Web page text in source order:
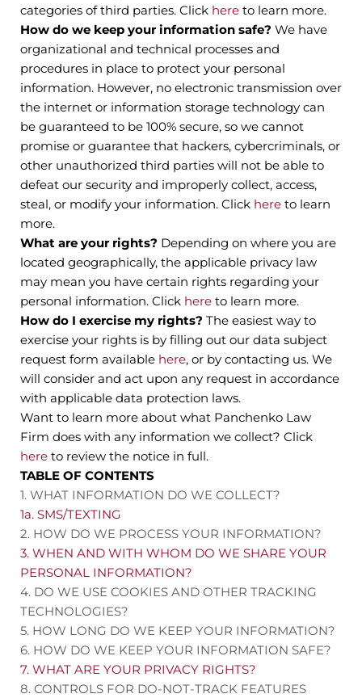
categories of third parties. Click here to learn more.
How do we keep your information safe? We have
organizational and technical processes and
procedures in place to protect your personal
information. However, no electronic transmission over
the internet or information storage technology can
be guaranteed to be 100% secure, so we cannot
promise or guarantee that hackers, cybercriminals, or
other unauthorized third parties will not be able to
defeat our security and improperly collect, access,
steal, or modify your information. Click here to learn
more.
What are your rights? Depending on where you are
located geographically, the applicable privacy law
may mean you have certain rights regarding your
personal information. Click here to learn more.
How do I exercise my rights? The easiest way to
exercise your rights is by filling out our data subject
request form available here, or by contacting us. We
will consider and act upon any request in accordance
with applicable data protection laws.
Want to learn more about what Panchenko Law
Firm does with any information we collect? Click
here to review the notice in full.
TABLE OF CONTENTS
1. WHAT INFORMATION DO WE COLLECT?
1a. SMS/TEXTING
2. HOW DO WE PROCESS YOUR INFORMATION?
3. WHEN AND WITH WHOM DO WE SHARE YOUR
PERSONAL INFORMATION?
4. DO WE USE COOKIES AND OTHER TRACKING
TECHNOLOGIES?
5. HOW LONG DO WE KEEP YOUR INFORMATION?
6. HOW DO WE KEEP YOUR INFORMATION SAFE?
7. WHAT ARE YOUR PRIVACY RIGHTS?
8. CONTROLS FOR DO-NOT-TRACK FEATURES